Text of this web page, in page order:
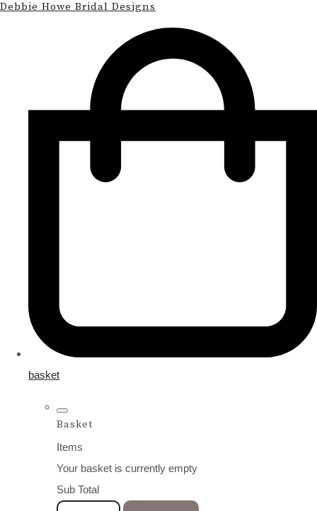
Debbie Howe Bridal Designs
basket
Basket
Items
Your basket is currently empty
Sub Total